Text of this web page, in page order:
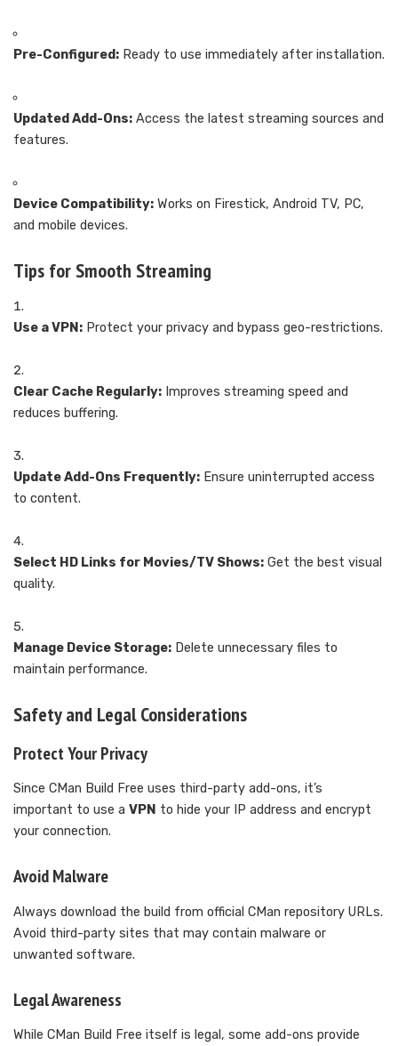
Pre-Configured: Ready to use immediately after installation.
Updated Add-Ons: Access the latest streaming sources and
features.
Device Compatibility: Works on Firestick, Android TV, PC,
and mobile devices.
Tips for Smooth Streaming
Use a VPN: Protect your privacy and bypass geo-restrictions.
Clear Cache Regularly: Improves streaming speed and
reduces buffering.
Update Add-Ons Frequently: Ensure uninterrupted access
to content.
Select HD Links for Movies/TV Shows: Get the best visual
quality.
Manage Device Storage: Delete unnecessary files to
maintain performance.
Safety and Legal Considerations
Protect Your Privacy
Since CMan Build Free uses third-party add-ons, it’s
important to use a VPN to hide your IP address and encrypt
your connection.
Avoid Malware
Always download the build from official CMan repository URLs.
Avoid third-party sites that may contain malware or
unwanted software.
Legal Awareness
While CMan Build Free itself is legal, some add-ons provide